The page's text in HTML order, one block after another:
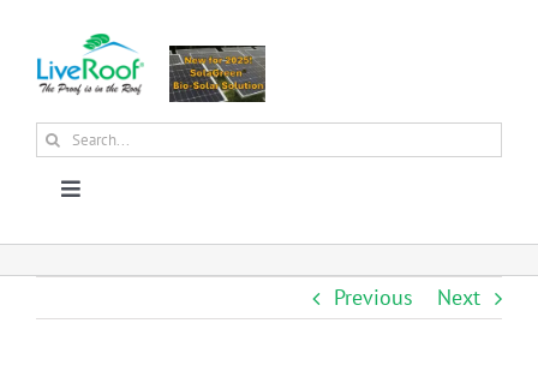
content
Search
Toggle
About Us
Previous Next